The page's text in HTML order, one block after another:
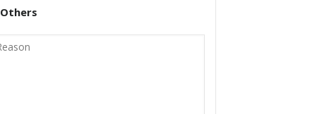
Others